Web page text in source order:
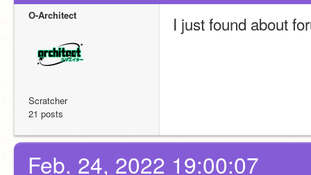
O-Architect
Scratcher
21 posts
I just found about
Feb. 24, 2022 19:00:07